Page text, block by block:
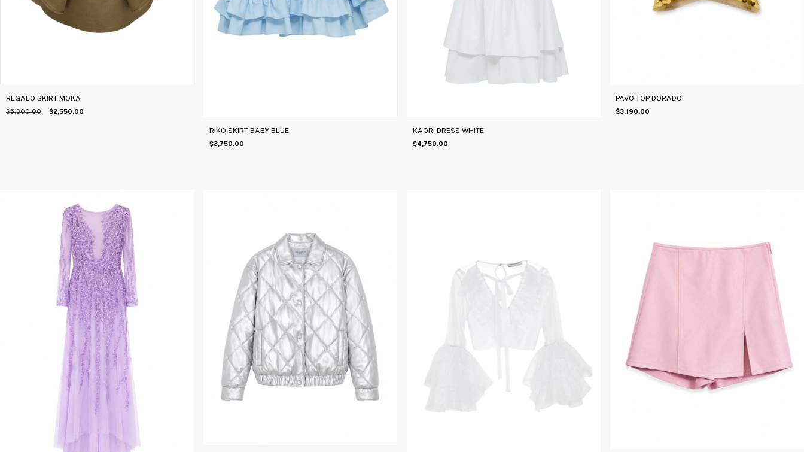
REGALO SKIRT MOKA
$5,300.00 $2,550.00
RIKO SKIRT BABY BLUE
$3,750.00
KAORI DRESS WHITE
$4,750.00
PAVO TOP DORADO
$3,190.00